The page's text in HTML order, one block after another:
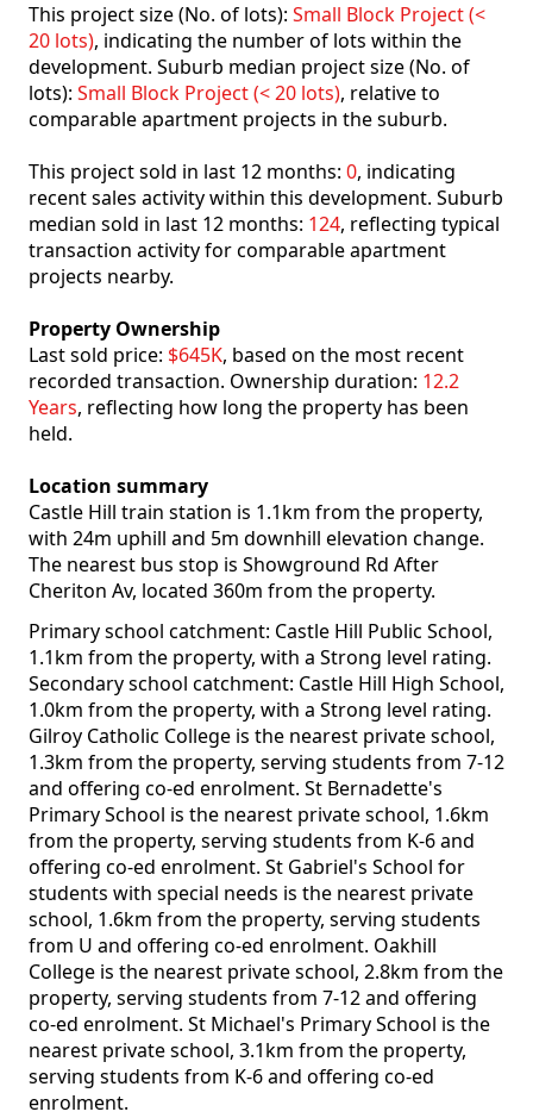
This project size (No. of lots): Small Block Project (<
20 lots), indicating the number of lots within the
development. Suburb median project size (No. of
lots): Small Block Project (< 20 lots), relative to
comparable apartment projects in the suburb.
This project sold in last 12 months: 0, indicating
recent sales activity within this development. Suburb
median sold in last 12 months: 124, reflecting typical
transaction activity for comparable apartment
projects nearby.
Property Ownership
Last sold price: $645K, based on the most recent
recorded transaction. Ownership duration: 12.2
Years, reflecting how long the property has been
held.
Location summary
Castle Hill train station is 1.1km from the property,
with 24m uphill and 5m downhill elevation change.
The nearest bus stop is Showground Rd After
Cheriton Av, located 360m from the property.
Primary school catchment: Castle Hill Public School,
1.1km from the property, with a Strong level rating.
Secondary school catchment: Castle Hill High School,
1.0km from the property, with a Strong level rating.
Gilroy Catholic College is the nearest private school,
1.3km from the property, serving students from 7-12
and offering co-ed enrolment. St Bernadette's
Primary School is the nearest private school, 1.6km
from the property, serving students from K-6 and
offering co-ed enrolment. St Gabriel's School for
students with special needs is the nearest private
school, 1.6km from the property, serving students
from U and offering co-ed enrolment. Oakhill
College is the nearest private school, 2.8km from the
property, serving students from 7-12 and offering
co-ed enrolment. St Michael's Primary School is the
nearest private school, 3.1km from the property,
serving students from K-6 and offering co-ed
enrolment.